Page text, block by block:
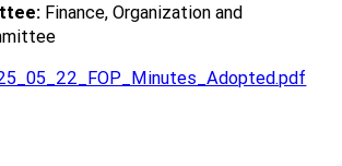
Finance, Organization and